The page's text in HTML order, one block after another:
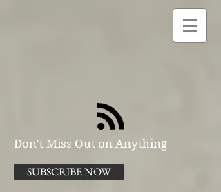
Don't Miss Out on Anything
SUBSCRIBE NOW